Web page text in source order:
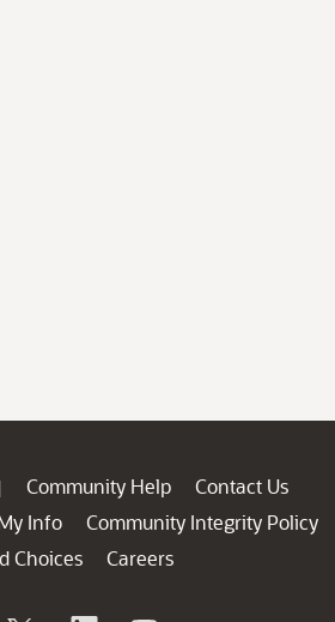
| Community Help
Contact Us
Info
Community Integrity Policy
Choices
Careers